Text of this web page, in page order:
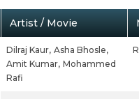
Artist / Movie
Dilraj Kaur, Asha Bhosle,
Amit Kumar, Mohammed
Rafi